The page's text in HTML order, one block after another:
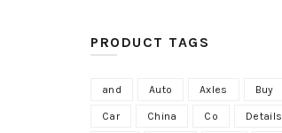
PRODUCT TAGS
and Auto Axles Buy
Car China Co Details